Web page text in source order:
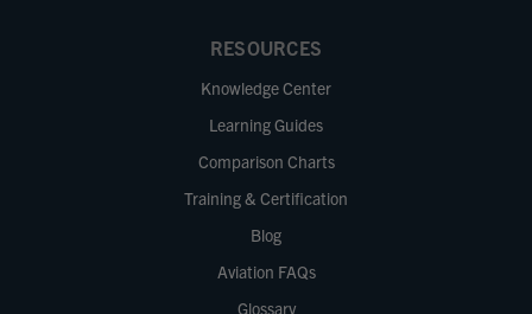
RESOURCES
Knowledge Center
Learning Guides
Comparison Charts
Training & Certification
Blog
Aviation FAQs
Glossary